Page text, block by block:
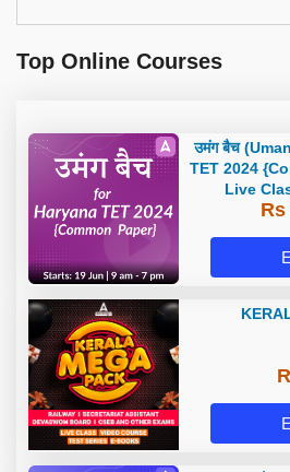
Top Online Courses
उमंग बैच
TET 2024 {Common
Live
Rs